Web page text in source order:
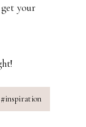
your
#inspiration